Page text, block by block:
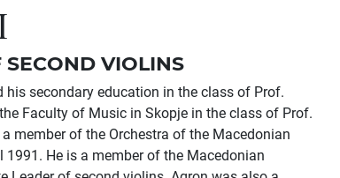
SECOND VIOLINS
secondary education in the class of Prof.
Faculty of Music in Skopje in the class of Prof.
member of the Orchestra of the Macedonian
He is a member of the Macedonian